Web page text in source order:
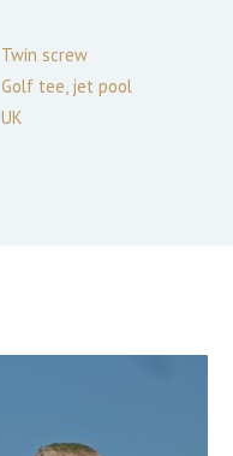
Twin screw
Golf tee, jet pool
UK